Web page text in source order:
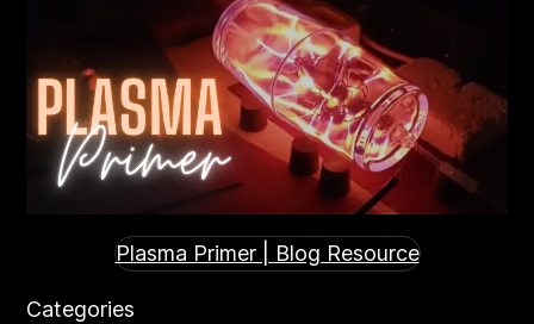
Plasma Primer | Blog Resource
Categories